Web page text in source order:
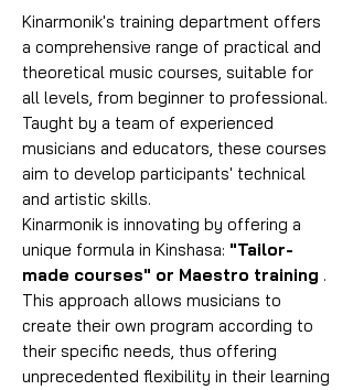
Kinarmonik's training department offers
a comprehensive range of practical and
theoretical music courses, suitable for
all levels, from beginner to professional.
Taught by a team of experienced
musicians and educators, these courses
aim to develop participants' technical
and artistic skills.
Kinarmonik is innovating by offering a
unique formula in Kinshasa: "Tailor-
made courses" or Maestro training .
This approach allows musicians to
create their own program according to
their specific needs, thus offering
unprecedented flexibility in their learning